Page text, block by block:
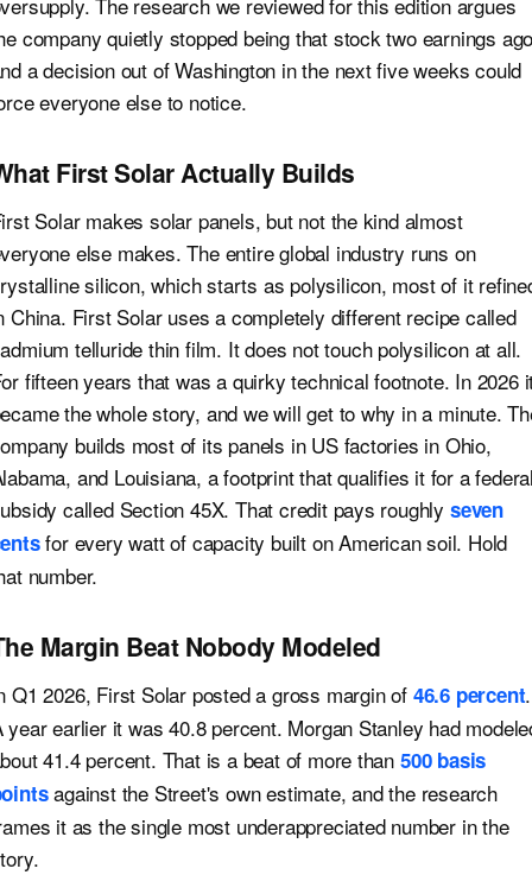
company quietly stopped being that stock two earnings
a decision out of Washington in the next five weeks could
everyone else to notice.
First Solar Actually Builds
Solar makes solar panels, but not the kind almost
else makes. The entire global industry runs on
silicon, which starts as polysilicon, most of it
China. First Solar uses a completely different recipe called
telluride thin film. It does not touch polysilicon at all.
fifteen years that was a quirky technical footnote. In 2026
the whole story, and we will get to why in a minute.
builds most of its panels in US factories in Ohio,
and Louisiana, a footprint that qualifies it for a
called Section 45X. That credit pays roughly seven
for every watt of capacity built on American soil. Hold
number.
Margin Beat Nobody Modeled
Q1 2026, First Solar posted a gross margin of 46.6 percent.
year earlier it was 40.8 percent. Morgan Stanley had
41.4 percent. That is a beat of more than 500 basis
against the Street's own estimate, and the research
it as the single most underappreciated number in the